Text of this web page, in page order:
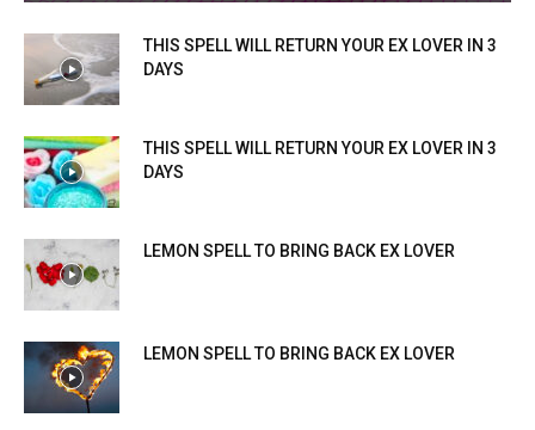
THIS SPELL WILL RETURN YOUR EX LOVER IN 3
DAYS
THIS SPELL WILL RETURN YOUR EX LOVER IN 3
DAYS
LEMON SPELL TO BRING BACK EX LOVER
LEMON SPELL TO BRING BACK EX LOVER